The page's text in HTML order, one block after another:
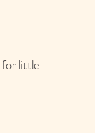
for little